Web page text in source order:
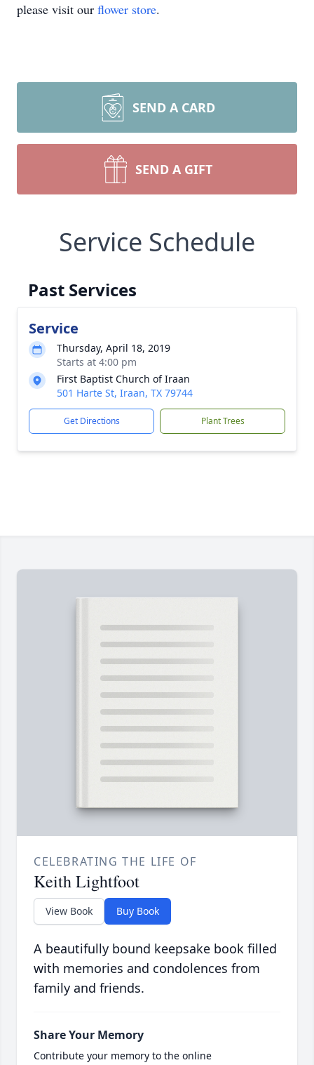
please visit our flower store.
SEND A CARD
SEND A GIFT
Service Schedule
Past Services
Service
Thursday, April 18, 2019
Starts at 4:00 pm
First Baptist Church of Iraan
501 Harte St, Iraan, TX 79744
Get Directions Plant Trees
CELEBRATING THE LIFE OF
Keith Lightfoot
View Book Buy Book
A beautifully bound keepsake book filled
with memories and condolences from
family and friends.
Share Your Memory
Contribute your memory to the online